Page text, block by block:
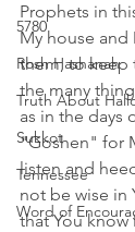
5780
Rosh Hashanah
Truth About
Sukkot
Tennessee
Word of
Prophets in
My house and
them, to keep
the many
as in the days
"Goshen" for
listen and
not be wise in
that You know